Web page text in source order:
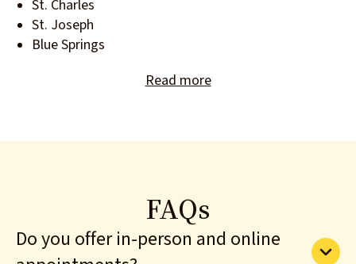
St. Charles
St. Joseph
Blue Springs
Read more
FAQs
Do you offer in-person and online